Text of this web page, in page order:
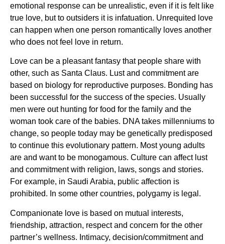
emotional response can be unrealistic, even if it is felt like
true love, but to outsiders it is infatuation. Unrequited love
can happen when one person romantically loves another
who does not feel love in return.
Love can be a pleasant fantasy that people share with
other, such as Santa Claus. Lust and commitment are
based on biology for reproductive purposes. Bonding has
been successful for the success of the species. Usually
men were out hunting for food for the family and the
woman took care of the babies. DNA takes millenniums to
change, so people today may be genetically predisposed
to continue this evolutionary pattern. Most young adults
are and want to be monogamous. Culture can affect lust
and commitment with religion, laws, songs and stories.
For example, in Saudi Arabia, public affection is
prohibited. In some other countries, polygamy is legal.
Companionate love is based on mutual interests,
friendship, attraction, respect and concern for the other
partner’s wellness. Intimacy, decision/commitment and